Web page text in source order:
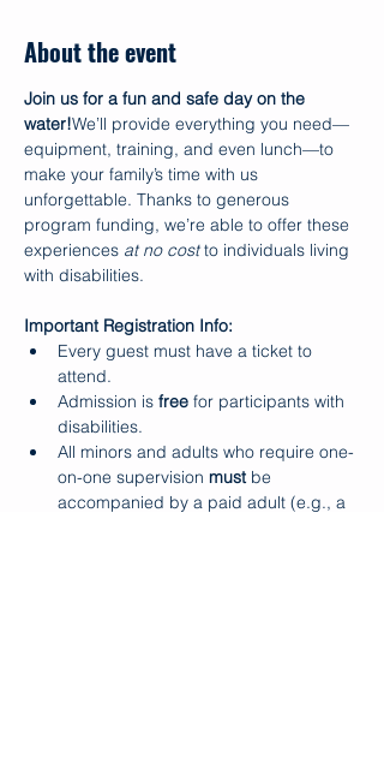
About the event
Join us for a fun and safe day on the
water!We’ll provide everything you need—
equipment, training, and even lunch—to
make your family’s time with us
unforgettable. Thanks to generous
program funding, we’re able to offer these
experiences at no cost to individuals living
with disabilities.
Important Registration Info:
Every guest must have a ticket to
attend.
Admission is free for participants with
disabilities.
All minors and adults who require one-
on-one supervision must be
accompanied by a paid adult (e.g., a